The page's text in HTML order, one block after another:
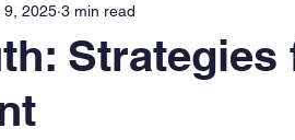
9, 2025 3 min read